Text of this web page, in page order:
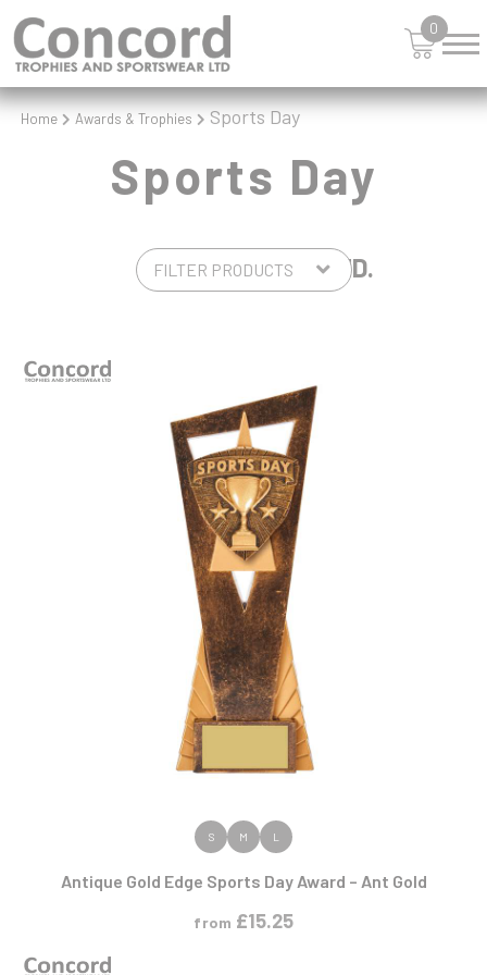
0
Home Awards & Trophies Sports Day
Sports Day
5 PRODUCTS FOUND.
VIEW PRODUCT
S M L
Antique Gold Edge Sports Day Award – Ant Gold
from £15.25